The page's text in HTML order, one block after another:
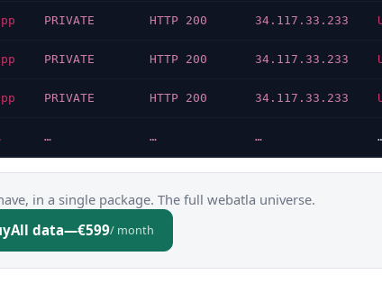
PRIVATE HTTP 200 34.117.33.233
PRIVATE HTTP 200 34.117.33.233
PRIVATE HTTP 200 34.117.33.233
… … …
in a single package. The full webatla universe.
All data—€599/ month